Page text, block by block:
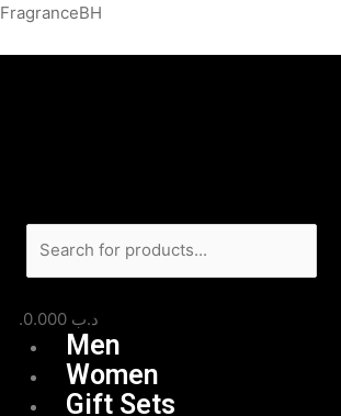
Skip
FragranceBH
Products
.د.ب
Menu
Men
Women
Gift Sets